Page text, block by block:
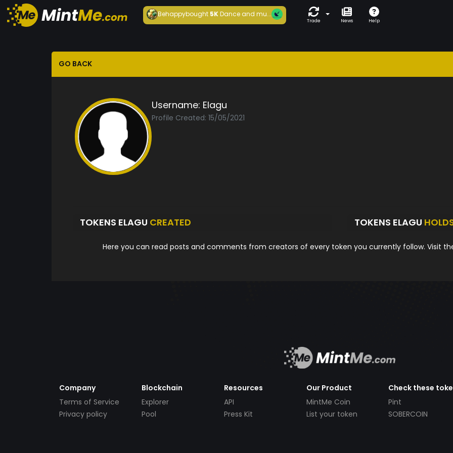
Behappybought 5KDance and mu...
Trade News Help
GO BACK
Username: Elagu
Profile Created: 15/05/2021
TOKENS ELAGU CREATED TOKENS ELAGU
Here you can read posts and comments from creators of every token you currently follow. Visit
Company
Terms of Service
Privacy policy
Blockchain
Explorer
Pool
Resources
API
Press Kit
Our Product
MintMe Coin
List your token
Check these
Pint
SOBERCOIN